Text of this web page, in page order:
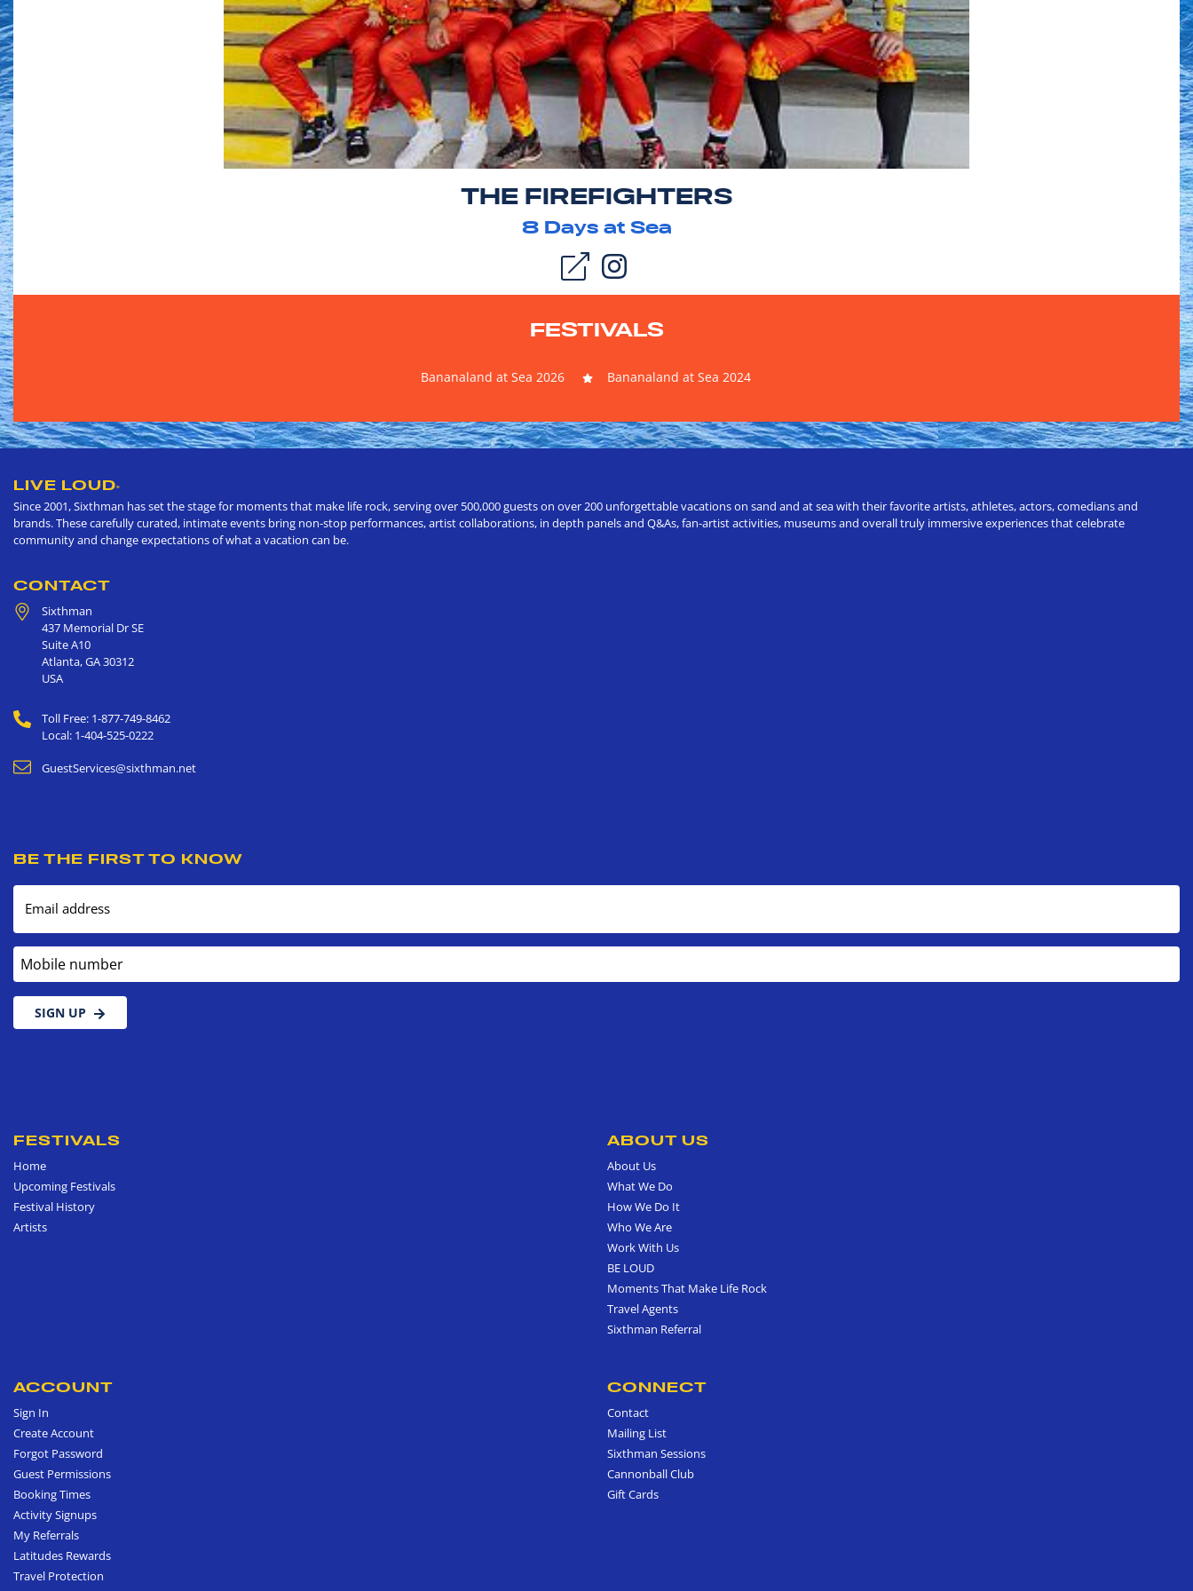
THE FIREFIGHTERS
8Days at Sea
FESTIVALS
Bananaland at Sea 2026 Bananaland at Sea 2024
LIVE LOUD®
Since 2001, Sixthman has set the stage for moments that make life rock, serving over 500,000 guests on over 200 unforgettable vacations on sand and at sea with their favorite artists, athletes, actors, comedians and
brands. These carefully curated, intimate events bring non-stop performances, artist collaborations, in depth panels and Q&As, fan-artist activities, museums and overall truly immersive experiences that celebrate
community and change expectations of what a vacation can be.
CONTACT
Sixthman
437 Memorial Dr SE
Suite A10
Atlanta,GA30312
USA
Toll Free: 1-877-749-8462
Local: 1-404-525-0222
GuestServices@sixthman.net
BE THE FIRST TO KNOW
Email address
Mobile number
SIGN UP
FESTIVALS
Home
Upcoming Festivals
Festival History
Artists
ABOUT US
About Us
What We Do
How We Do It
Who We Are
Work With Us
BE LOUD
Moments That Make Life Rock
Travel Agents
Sixthman Referral
ACCOUNT
Sign In
Create Account
Forgot Password
Guest Permissions
Booking Times
Activity Signups
My Referrals
Latitudes Rewards
Travel Protection
CONNECT
Contact
Mailing List
Sixthman Sessions
Cannonball Club
Gift Cards